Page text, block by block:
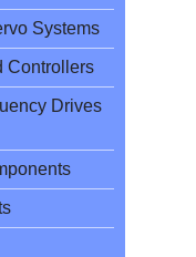
Systems
Controllers
Drives